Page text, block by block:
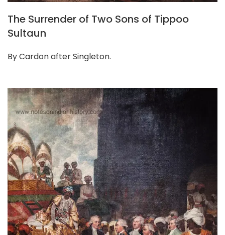
The Surrender of Two Sons of Tippoo
Sultaun
By Cardon after Singleton.